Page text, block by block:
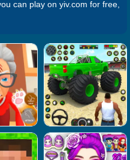
can play on yiv.com for free,